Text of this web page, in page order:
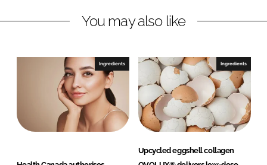
i
a
b
o
o
k
You may also like
Ingredients Ingredients
Upcycled eggshell collagen